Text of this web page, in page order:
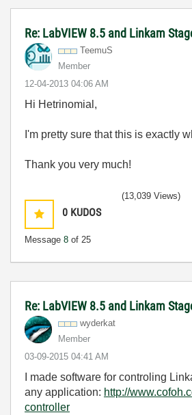
Re: LabVIEW 8.5 and Linkam
TeemuS
Member
‎12-04-2013 04:06 AM
Hi Hetrinomial,
I'm pretty sure that this is exactly
Thank you very much!
0 KUDOS
Message 8 of 25
(13,039 Views)
Re: LabVIEW 8.5 and Linkam
wyderkat
Member
‎03-09-2015 04:41 AM
I made software for controling
any application: http://
controller